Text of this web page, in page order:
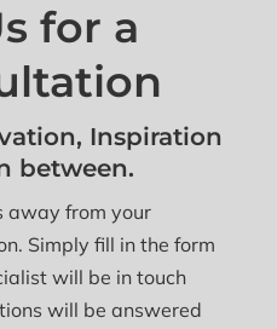
for a
Inspiration
between.
away from your
Simply fill in the form
will be in touch
will be answered